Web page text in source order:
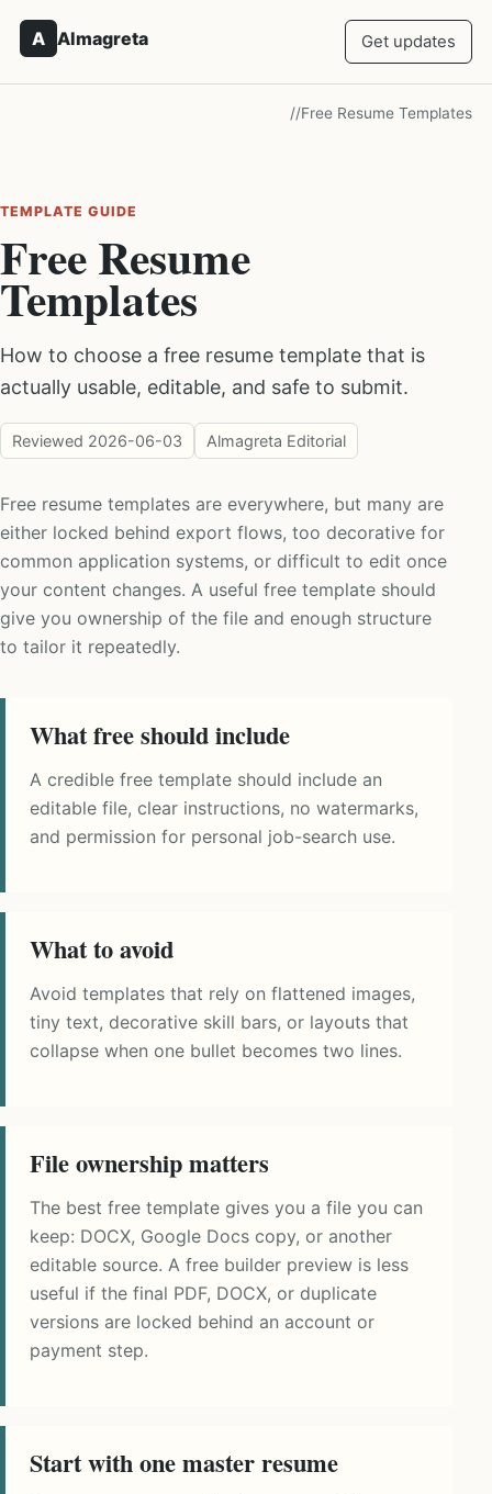
A Almagreta Get updates
//Free Resume Templates
TEMPLATE GUIDE
Free Resume
Templates
How to choose a free resume template that is
actually usable, editable, and safe to submit.
Reviewed 2026-06-03 Almagreta Editorial
Free resume templates are everywhere, but many are
either locked behind export flows, too decorative for
common application systems, or difficult to edit once
your content changes. A useful free template should
give you ownership of the file and enough structure
to tailor it repeatedly.
What free should include
A credible free template should include an
editable file, clear instructions, no watermarks,
and permission for personal job-search use.
What to avoid
Avoid templates that rely on flattened images,
tiny text, decorative skill bars, or layouts that
collapse when one bullet becomes two lines.
File ownership matters
The best free template gives you a file you can
keep: DOCX, Google Docs copy, or another
editable source. A free builder preview is less
useful if the final PDF, DOCX, or duplicate
versions are locked behind an account or
payment step.
Start with one master resume